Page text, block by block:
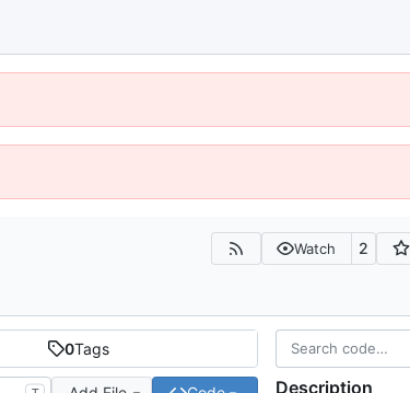
Watch 2
0Tags
Description